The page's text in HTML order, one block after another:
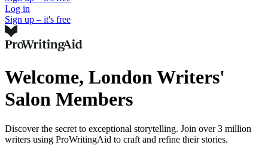
Log in
Sign up – it's free
Welcome, London Writers'
Salon Members
Discover the secret to exceptional storytelling. Join over 3 million
writers using ProWritingAid to craft and refine their stories.